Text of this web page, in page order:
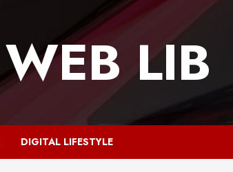
WEB LIB
DIGITAL LIFESTYLE